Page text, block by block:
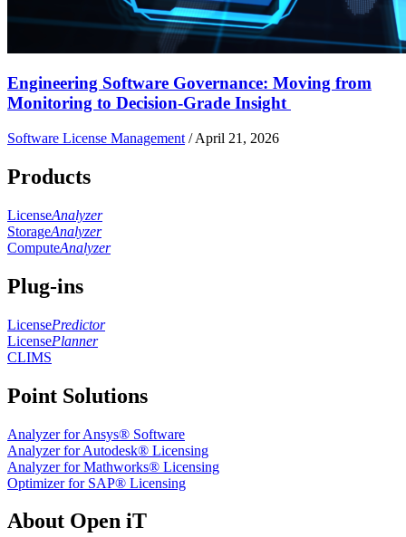
Engineering Software Governance: Moving from
Monitoring to Decision-Grade Insight
Software License Management /April 21, 2026
Products
LicenseAnalyzer
StorageAnalyzer
ComputeAnalyzer
Plug-ins
LicensePredictor
LicensePlanner
CLIMS
Point Solutions
Analyzer for Ansys® Software
Analyzer for Autodesk® Licensing
Analyzer for Mathworks® Licensing
Optimizer for SAP® Licensing
About Open iT